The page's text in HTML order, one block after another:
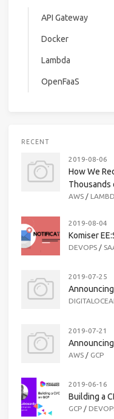
API Gateway
Docker
Lambda
OpenFaaS
RECENT
2019-08-06
How We
Thousands
AWS /
2019-08-04
Komiser
DEVOPS /
2019-07-25
2019-07-21
AWS / GCP
2019-06-16
Building a
GCP /